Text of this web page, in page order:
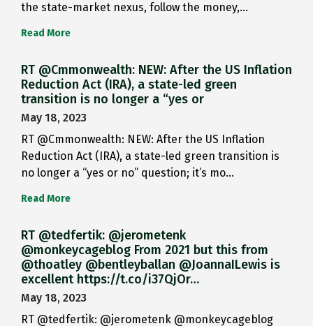
the state-market nexus, follow the money,…
Read More
RT @Cmmonwealth: NEW: After the US Inflation
Reduction Act (IRA), a state-led green
transition is no longer a “yes or
May 18, 2023
RT @Cmmonwealth: NEW: After the US Inflation
Reduction Act (IRA), a state-led green transition is
no longer a “yes or no” question; it’s mo…
Read More
RT @tedfertik: @jerometenk
@monkeycageblog From 2021 but this from
@thoatley @bentleyballan @JoannaILewis is
excellent https://t.co/i37QjOr…
May 18, 2023
RT @tedfertik: @jerometenk @monkeycageblog